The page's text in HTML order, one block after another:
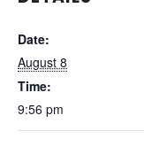
Date:
August 8
Time:
9:56 pm